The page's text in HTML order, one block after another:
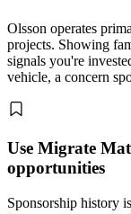
Olsson operates
projects. Showing
signals you're
vehicle, a concern
Use Migrate
opportunities
Sponsorship history